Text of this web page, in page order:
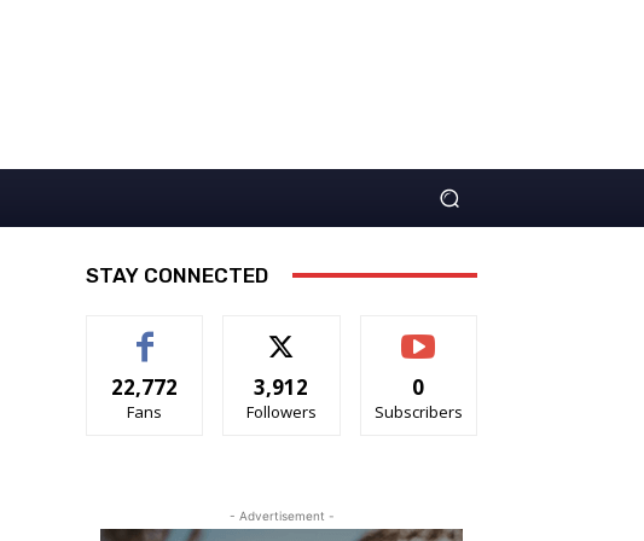
STAY CONNECTED
22,772
Fans
3,912
Followers
0
Subscribers
- Advertisement -